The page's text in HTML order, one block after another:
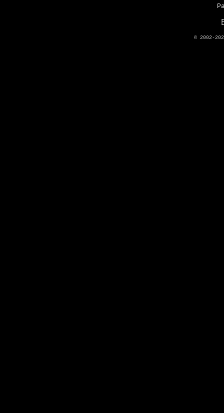
© 2002-